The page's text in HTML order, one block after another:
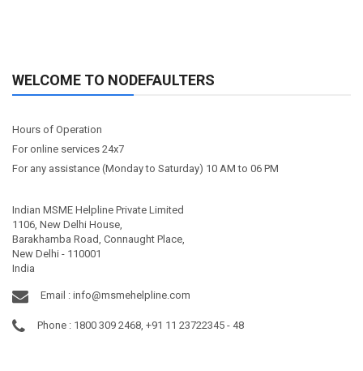
WELCOME TO NODEFAULTERS
Hours of Operation
For online services 24x7
For any assistance (Monday to Saturday) 10 AM to 06 PM
Indian MSME Helpline Private Limited
1106, New Delhi House,
Barakhamba Road, Connaught Place,
New Delhi - 110001
India
Email : info@msmehelpline.com
Phone : 1800 309 2468, +91 11 23722345 - 48